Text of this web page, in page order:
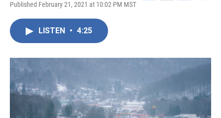
Published February 21, 2021 at 10:02 PM MST
o
r
I
LISTEN • 4:25